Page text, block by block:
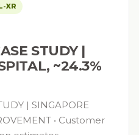
XR
STUDY |
~24.3%
| SINGAPORE
• Customer